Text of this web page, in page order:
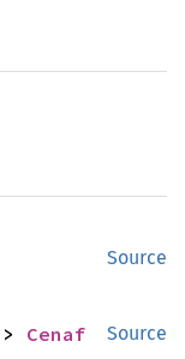
Source
Source
Cenaf